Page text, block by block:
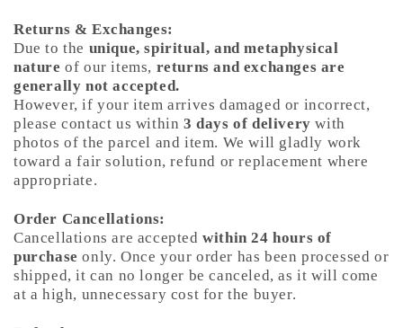
Returns & Exchanges:
Due to the unique, spiritual, and metaphysical
nature of our items, returns and exchanges are
generally not accepted.
However, if your item arrives damaged or incorrect,
please contact us within3 days of delivery with
photos of the parcel and item. We will gladly work
toward a fair solution, refund or replacement where
appropriate.
Order Cancellations:
Cancellations are acceptedwithin 24 hours of
purchase only. Once your order has been processed or
shipped, it can no longer be canceled, as it will come
at a high, unnecessary cost for the buyer.